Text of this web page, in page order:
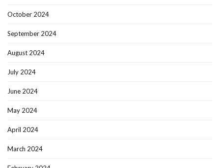
October 2024
September 2024
August 2024
July 2024
June 2024
May 2024
April 2024
March 2024